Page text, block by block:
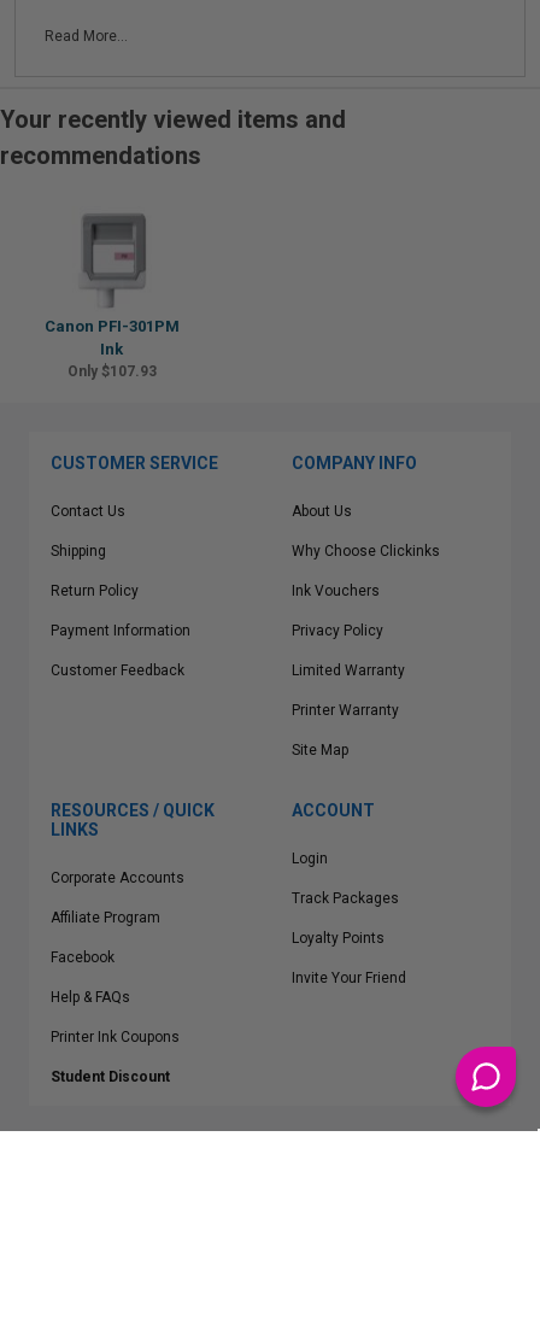
Read More...
Your recently viewed items and
recommendations
Canon PFI-301PM
Ink
Only $107.93
CUSTOMER SERVICE
Contact Us
Shipping
Return Policy
Payment Information
Customer Feedback
COMPANY INFO
About Us
Why Choose Clickinks
Ink Vouchers
Privacy Policy
Limited Warranty
Printer Warranty
Site Map
RESOURCES / QUICK
LINKS
Corporate Accounts
Affiliate Program
Facebook
Help & FAQs
Printer Ink Coupons
Student Discount
ACCOUNT
Login
Track Packages
Loyalty Points
Invite Your Friend